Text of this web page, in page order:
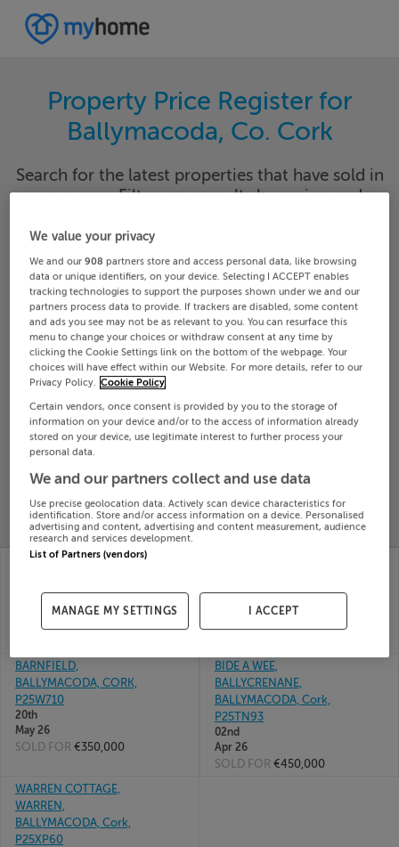
Property Price Register for
Ballymacoda, Co. Cork
Search for the latest properties that have sold in
your area. Filter your results by region and
Cork Ballymacoda
Date From Date To
Search
SOLD
PROPERTY
PRICES
PRICE
CHANGES
RECENTLY
ADDED
GLENAWILLING,
P25A375
Jun 26
P25R891
BARNFIELD,
BALLYMACODA, CORK,
P25W710
20th
May 26
SOLD FOR €350,000
BIDE A WEE,
BALLYCRENANE,
BALLYMACODA, Cork,
P25TN93
02nd
Apr 26
SOLD FOR €450,000
WARREN COTTAGE,
WARREN,
BALLYMACODA, Cork,
P25XP60
We value your privacy
We and our908 partners store and access personal data, like browsing
data or unique identifiers, on your device. Selecting I ACCEPT enables
tracking technologies to support the purposes shown under we and our
partners process data to provide. If trackers are disabled, some content
and ads you see may not be as relevant to you. You can resurface this
menu to change your choices or withdraw consent at any time by
clicking the Cookie Settings link on the bottom of the webpage. Your
choices will have effect within our Website. For more details, refer to our
Privacy Policy. Cookie Policy
Certain vendors, once consent is provided by you to the storage of
information on your device and/or to the access of information already
stored on your device, use legitimate interest to further process your
personal data.
We and our partners collect and use data
Use precise geolocation data. Actively scan device characteristics for
identification. Store and/or access information on a device. Personalised
advertising and content, advertising and content measurement, audience
research and services development.
List of Partners (vendors)
MANAGE MY SETTINGS I ACCEPT